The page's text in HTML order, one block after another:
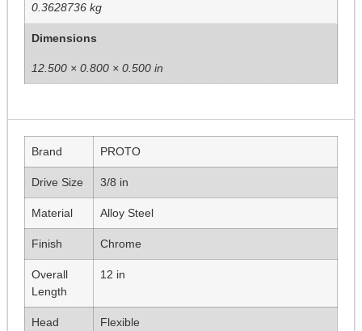
0.3628736 kg
Dimensions
12.500 × 0.800 × 0.500 in
Brand PROTO
Drive Size 3/8 in
Material Alloy Steel
Finish Chrome
Overall
Length
12 in
Head
Flexible